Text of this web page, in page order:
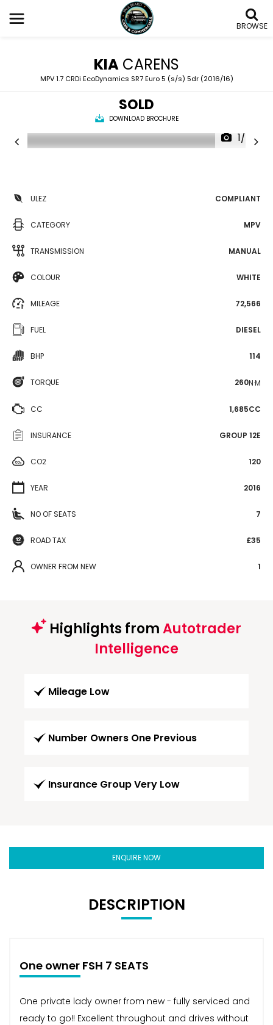
BROWSE
KIA CARENS
MPV 1.7 CRDi EcoDynamics SR7 Euro 5 (s/s) 5dr (2016/16)
SOLD
DOWNLOAD BROCHURE
1/24
ULEZ COMPLIANT
CATEGORY MPV
TRANSMISSION MANUAL
COLOUR WHITE
MILEAGE 72,566
FUEL DIESEL
BHP 114
TORQUE 260N·M
CC 1,685CC
INSURANCE GROUP 12E
CO2 120
YEAR 2016
NO OF SEATS 7
ROAD TAX £35
OWNER FROM NEW 1
Highlights fromAutotrader
Intelligence
Mileage Low
Number Owners One Previous
Insurance Group Very Low
ENQUIRE NOW
DESCRIPTION
One owner FSH 7 SEATS
One private lady owner from new - fully serviced and
ready to go!! Excellent throughout and drives without